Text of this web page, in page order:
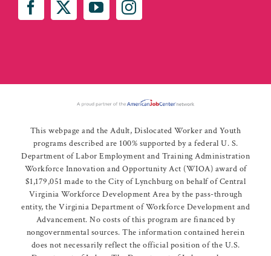
This webpage and the Adult, Dislocated Worker and Youth
programs described are 100% supported by a federal U. S.
Department of Labor Employment and Training Administration
Workforce Innovation and Opportunity Act (WIOA) award of
$1,179,051 made to the City of Lynchburg on behalf of Central
Virginia Workforce Development Area by the pass-through
entity, the Virginia Department of Workforce Development and
Advancement. No costs of this program are financed by
nongovernmental sources. The information contained herein
does not necessarily reflect the official position of the U.S.